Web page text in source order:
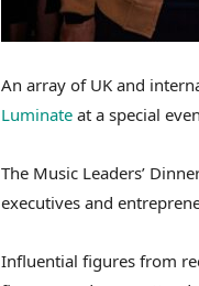
An array of UK and
Luminate at a special
The Music Leaders’
executives and
Influential figures from